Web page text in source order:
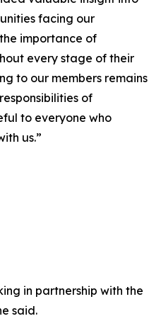
facing our
importance of
every stage of their
to our members remains
of
to everyone who
us.”
in partnership with the
said.